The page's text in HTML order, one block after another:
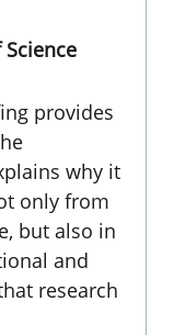
provides
why it
only from
but also in
and
research